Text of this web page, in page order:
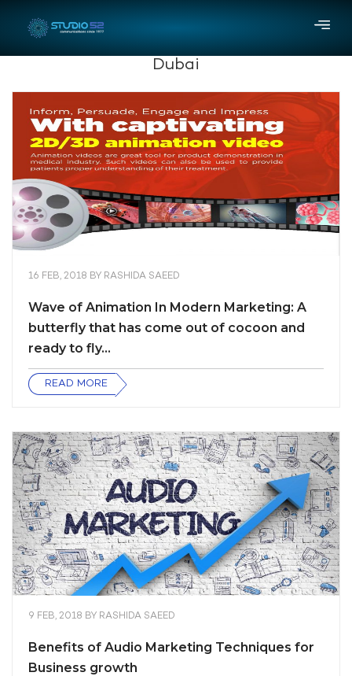
Dubai
16 FEB, 2018 BY RASHIDA SAEED
Wave of Animation In Modern Marketing: A
butterfly that has come out of cocoon and
ready to fly…
READ MORE
9 FEB, 2018 BY RASHIDA SAEED
Benefits of Audio Marketing Techniques for
Business growth